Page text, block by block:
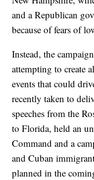
and a Republican
because of fears of
Instead, the
attempting to create
events that could
recently taken to
speeches from the
to Florida, held an
Command and a
and Cuban
planned in the